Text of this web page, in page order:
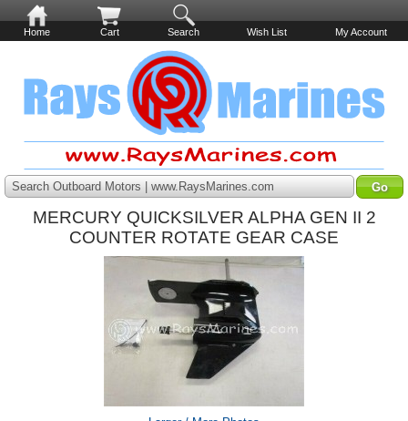
Home Cart Search Wish List My Account
Search Outboard Motors | www.RaysMarines.com
MERCURY QUICKSILVER ALPHA GEN II 2
COUNTER ROTATE GEAR CASE